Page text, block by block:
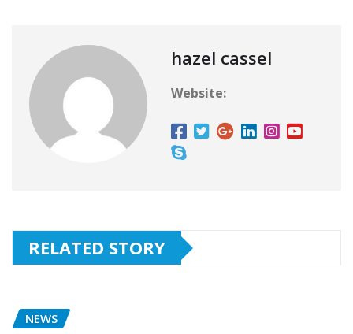
hazel cassel
Website:
RELATED STORY
NEWS